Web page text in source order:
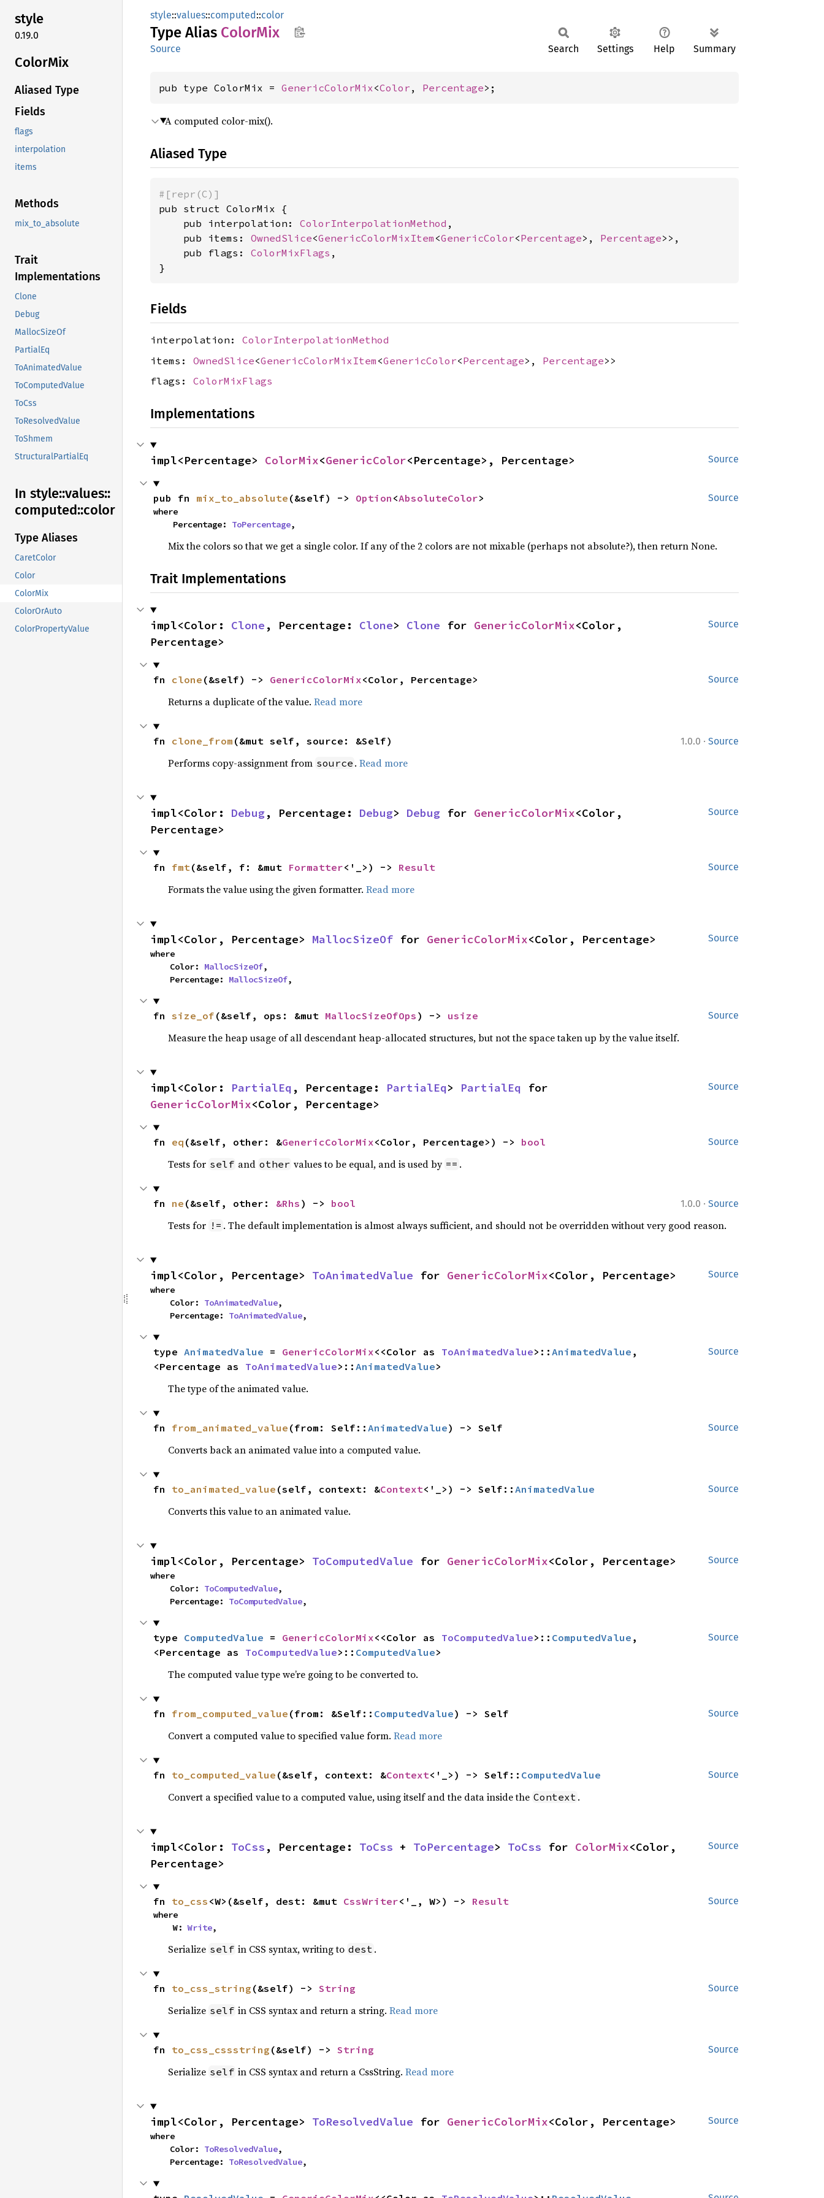
style
0.19.0
ColorMix
Aliased Type
Fields
flags
interpolation
items
Methods
mix_to_absolute
Trait
Implementations
Clone
Debug
MallocSizeOf
PartialEq
ToAnimatedValue
ToComputedValue
ToCss
ToResolvedValue
ToShmem
StructuralPartialEq
In style::values::
computed::color
Type Aliases
CaretColor
Color
ColorMix
ColorOrAuto
ColorPropertyValue
style::values::computed::color
Type Alias ColorMix
Source Search Settings Help Summary
pub type ColorMix = GenericColorMix<Color , Percentage>;
A computed color-mix().
Aliased Type
#[repr(C)]
pub struct ColorMix {
    pub interpolation:
ColorInterpolationMethod ,
    pub items:
OwnedSlice<GenericColorMixItem <GenericColor<Percentage>, Percentage>>,
    pub flags:
ColorMixFlags ,
}
Fields
interpolation: ColorInterpolationMethod
items: OwnedSlice<GenericColorMixItem <GenericColor<Percentage>, Percentage>>
flags: ColorMixFlags
Implementations
Source
impl<Percentage> ColorMix<GenericColor<Percentage>, Percentage>
Source
pub fn mix_to_absolute (&self) -> Option <AbsoluteColor>
where
    Percentage:
ToPercentage,
Mix the colors so that we get a single color. If any of the 2 colors are not mixable (perhaps not absolute?), then return None.
Trait Implementations
Source
impl<Color: Clone , Percentage: Clone> Clone for GenericColorMix<Color,
Percentage>
Source
fn clone (&self) -> GenericColorMix<Color, Percentage>
Returns a duplicate of the value. Read more
1.0.0 · Source
fn clone_from (&mut self, source: &Self)
Performs copy-assignment from source . Read more
Source
impl<Color: Debug, Percentage: Debug> Debug for GenericColorMix<Color,
Percentage>
Source
fn fmt(&self, f: &mut Formatter<'_>) -> Result
Formats the value using the given formatter. Read more
Source
impl<Color, Percentage> MallocSizeOf for GenericColorMix<Color, Percentage>
where
    Color:
MallocSizeOf,
    Percentage:
MallocSizeOf,
Source
fn size_of (&self, ops: &mut MallocSizeOfOps ) -> usize
Measure the heap usage of all descendant heap-allocated structures, but not the space taken up by the value itself.
Source
impl<Color: PartialEq , Percentage: PartialEq> PartialEq
GenericColorMix<Color, Percentage>
Source
fn eq (&self, other: &GenericColorMix<Color, Percentage>) -> bool
Tests for self and other values to be equal, and is used by == .
1.0.0 · Source
fn ne (&self, other: &Rhs ) -> bool
Tests for != . The default implementation is almost always sufficient, and should not be overridden without very good reason.
Source
impl<Color, Percentage> ToAnimatedValue for GenericColorMix<Color, Percentage>
where
    Color:
ToAnimatedValue,
    Percentage:
ToAnimatedValue,
Source
type AnimatedValue = GenericColorMix<<Color as ToAnimatedValue>:: AnimatedValue ,
<Percentage as ToAnimatedValue>:: AnimatedValue>
The type of the animated value.
Source
fn from_animated_value (from: Self:: AnimatedValue) -> Self
Converts back an animated value into a computed value.
Source
fn to_animated_value (self, context: &Context<'_>) -> Self:: AnimatedValue
Converts this value to an animated value.
Source
impl<Color, Percentage> ToComputedValue for GenericColorMix<Color, Percentage>
where
    Color:
ToComputedValue,
    Percentage:
ToComputedValue,
Source
type ComputedValue = GenericColorMix<<Color as ToComputedValue>:: ComputedValue ,
<Percentage as ToComputedValue>:: ComputedValue>
The computed value type we’re going to be converted to.
Source
fn from_computed_value (from: &Self:: ComputedValue) -> Self
Convert a computed value to specified value form. Read more
Source
fn to_computed_value (&self, context: &Context<'_>) -> Self:: ComputedValue
Convert a specified value to a computed value, using itself and the data inside the Context .
Source
impl<Color: ToCss , Percentage: ToCss + ToPercentage> ToCss for ColorMix<Color,
Percentage>
Source
fn to_css <W>(&self, dest: &mut CssWriter<'_, W>) -> Result
where
    W:
Write,
Serialize self in CSS syntax, writing to dest .
Source
fn to_css_string (&self) -> String
Serialize self in CSS syntax and return a string. Read more
Source
fn to_css_cssstring (&self) -> String
Serialize self in CSS syntax and return a CssString. Read more
Source
impl<Color, Percentage> ToResolvedValue for GenericColorMix<Color, Percentage>
where
    Color:
ToResolvedValue,
    Percentage:
ToResolvedValue,